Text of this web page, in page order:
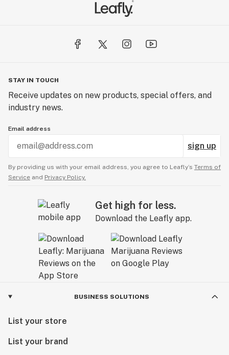
STAY IN TOUCH
Receive updates on new products, special offers, and
industry news.
Email address
sign up
By providing us with your email address, you agree to Leafly’s Terms of
Service and Privacy Policy.
Get high for less.
Download the Leafly app.
BUSINESS SOLUTIONS
List your store
List your brand